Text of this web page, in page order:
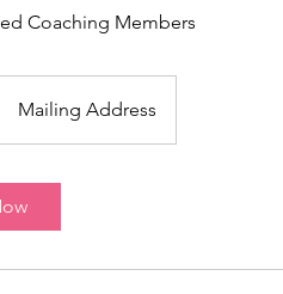
Coaching Members
Mailing Address